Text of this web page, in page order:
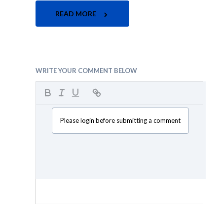
READ MORE
WRITE YOUR COMMENT BELOW
Please login before submitting a comment